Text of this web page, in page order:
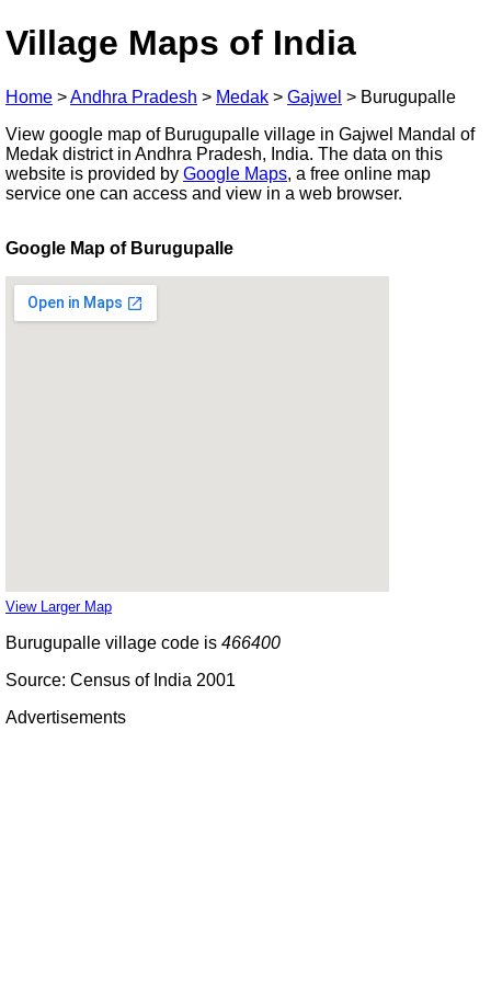
Village Maps of India
Home >Andhra Pradesh > Medak > Gajwel > Burugupalle
View google map of Burugupalle village in Gajwel Mandal of
Medak district in Andhra Pradesh, India. The data on this
website is provided by Google Maps, a free online map
service one can access and view in a web browser.
Google Map of Burugupalle
View Larger Map
Burugupalle village code is 466400
Source: Census of India 2001
Advertisements